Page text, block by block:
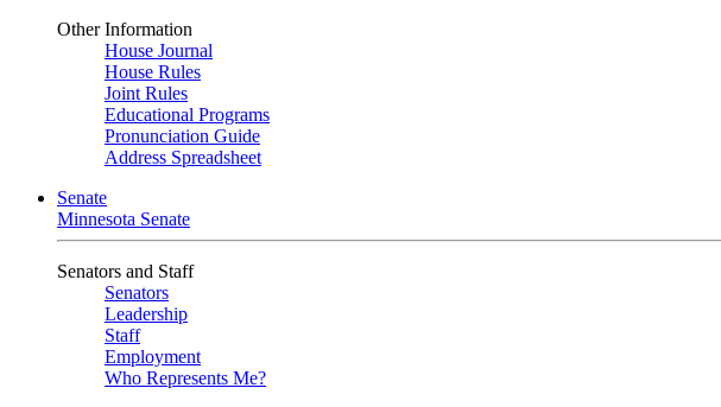
Other Information
House Journal
House Rules
Joint Rules
Educational Programs
Pronunciation Guide
Address Spreadsheet
Senate
Minnesota Senate
Senators and Staff
Senators
Leadership
Staff
Employment
Who Represents Me?